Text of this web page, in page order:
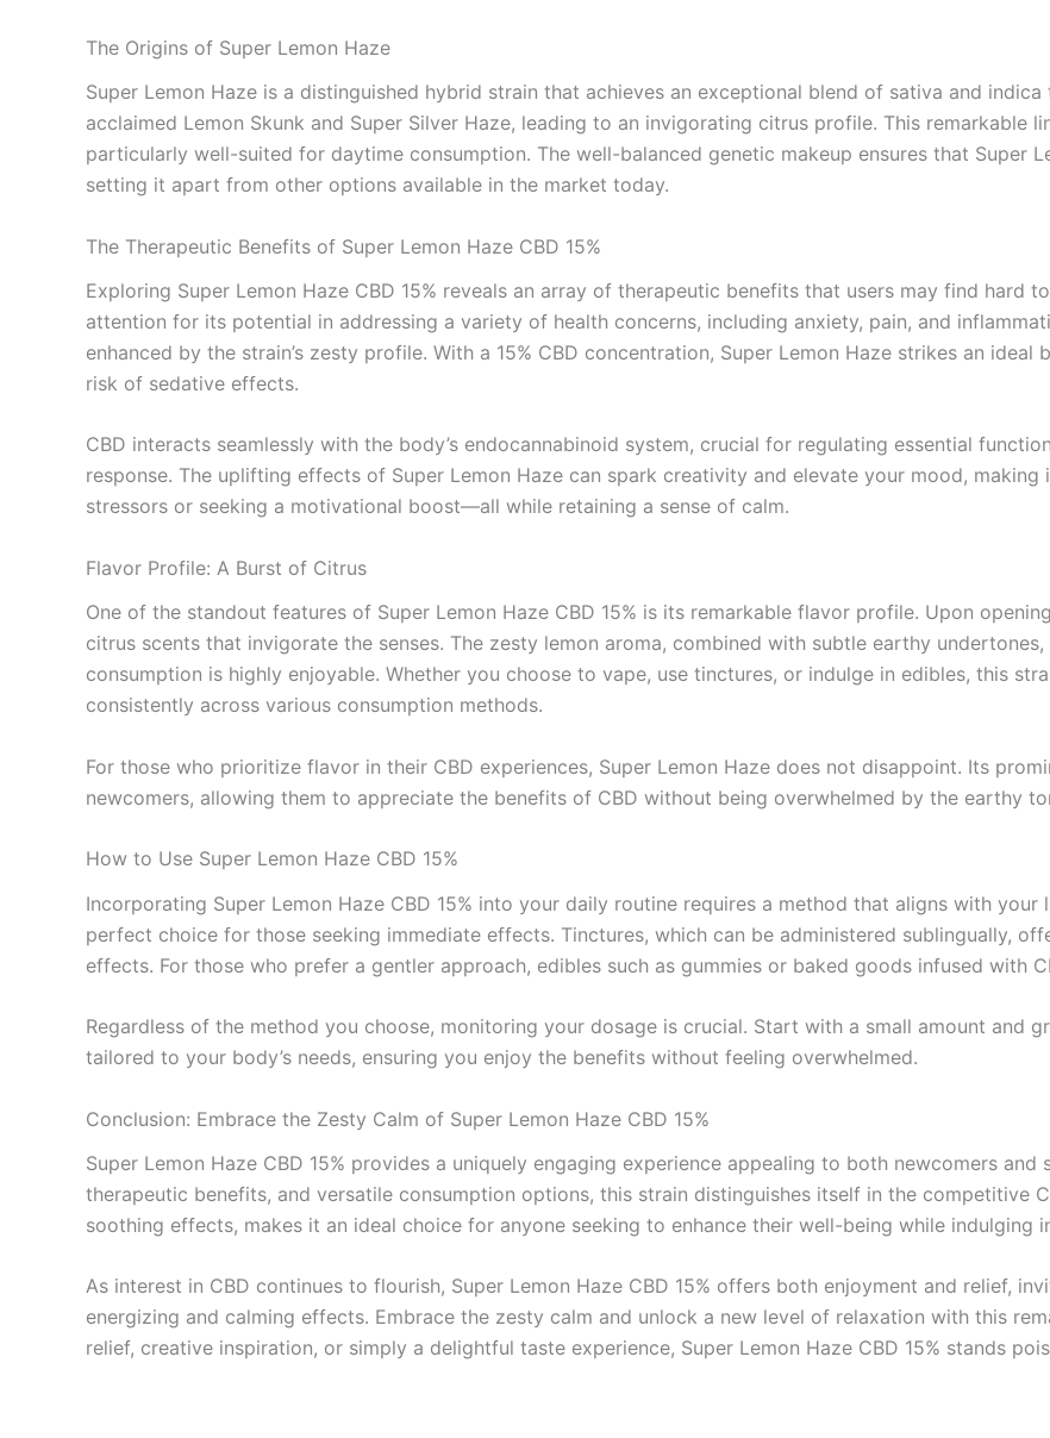
The Origins of Super Lemon Haze
Super Lemon Haze is a distinguished hybrid strain that achieves an exceptional blend of sativa and
acclaimed Lemon Skunk and Super Silver Haze, leading to an invigorating citrus profile. This remarkable
particularly well-suited for daytime consumption. The well-balanced genetic makeup ensures that Super
setting it apart from other options available in the market today.
The Therapeutic Benefits of Super Lemon Haze CBD 15%
Exploring Super Lemon Haze CBD 15% reveals an array of therapeutic benefits that users may find hard
attention for its potential in addressing a variety of health concerns, including anxiety, pain, and
enhanced by the strain’s zesty profile. With a 15% CBD concentration, Super Lemon Haze strikes an
risk of sedative effects.
CBD interacts seamlessly with the body’s endocannabinoid system, crucial for regulating essential
response. The uplifting effects of Super Lemon Haze can spark creativity and elevate your mood,
stressors or seeking a motivational boost—all while retaining a sense of calm.
Flavor Profile: A Burst of Citrus
One of the standout features of Super Lemon Haze CBD 15% is its remarkable flavor profile. Upon
citrus scents that invigorate the senses. The zesty lemon aroma, combined with subtle earthy
consumption is highly enjoyable. Whether you choose to vape, use tinctures, or indulge in edibles, this
consistently across various consumption methods.
For those who prioritize flavor in their CBD experiences, Super Lemon Haze does not disappoint. Its
newcomers, allowing them to appreciate the benefits of CBD without being overwhelmed by the earthy
How to Use Super Lemon Haze CBD 15%
Incorporating Super Lemon Haze CBD 15% into your daily routine requires a method that aligns with
perfect choice for those seeking immediate effects. Tinctures, which can be administered sublingually,
effects. For those who prefer a gentler approach, edibles such as gummies or baked goods infused with
Regardless of the method you choose, monitoring your dosage is crucial. Start with a small amount and
tailored to your body’s needs, ensuring you enjoy the benefits without feeling overwhelmed.
Conclusion: Embrace the Zesty Calm of Super Lemon Haze CBD 15%
Super Lemon Haze CBD 15% provides a uniquely engaging experience appealing to both newcomers
therapeutic benefits, and versatile consumption options, this strain distinguishes itself in the competitive
soothing effects, makes it an ideal choice for anyone seeking to enhance their well-being while indulging
As interest in CBD continues to flourish, Super Lemon Haze CBD 15% offers both enjoyment and relief,
energizing and calming effects. Embrace the zesty calm and unlock a new level of relaxation with this
relief, creative inspiration, or simply a delightful taste experience, Super Lemon Haze CBD 15% stands